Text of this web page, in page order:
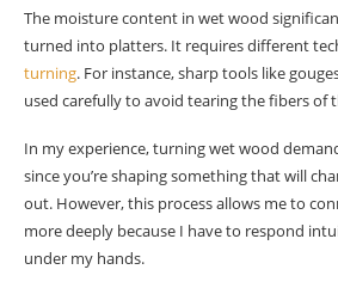
The moisture content in wet wood
turned into platters. It requires different
turning. For instance, sharp tools like
used carefully to avoid tearing the fibers of
In my experience, turning wet wood
since you’re shaping something that will
out. However, this process allows me to
more deeply because I have to respond
under my hands.